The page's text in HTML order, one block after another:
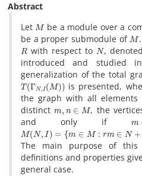
Abstract
LetMbe a module over a
be a proper submodule ofM
R with respect toN,
introduced and studied
generalization of the total
T(ΓN,I(M)) is presented,
the graph with all elements
distinctm n∈M , the
and only if m
M(N,I ={ m∈M m ∈ N or s
The main purpose of
definitions and properties
general case.